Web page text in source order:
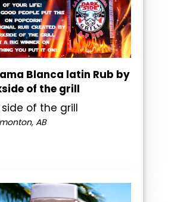
Blanca latin Rub by
of the grill
side of the grill
AB